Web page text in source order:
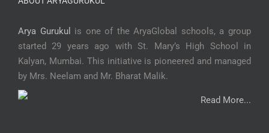
Arya Gurukul
is one of the AryaGlobal schools, a group
started 29 years ago with St. Mary’s High School in
Kalyan, Mumbai. This initiative is pioneered and managed
by Mrs. Neelam and Mr. Bharat Malik.
Read More...